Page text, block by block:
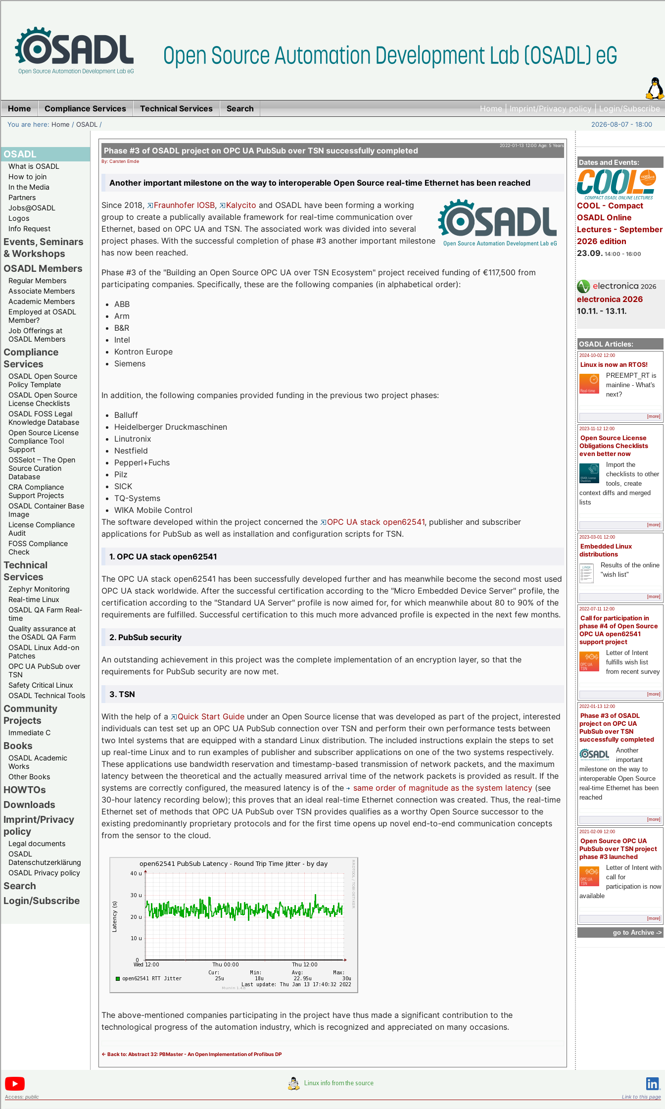
Home|Imprint/Privacy policy|Login/Subscribe
Home Compliance Services Technical Services Search
You are here: Home /OSADL / 2026-08-07 - 18:00
OSADL
What is OSADL
How to join
In the Media
Partners
Jobs@OSADL
Logos
Info Request
Events, Seminars
& Workshops
OSADL Members
Regular Members
Associate Members
Academic Members
Employed at OSADL
Member?
Job Offerings at
OSADL Members
Compliance
Services
OSADL Open Source
Policy Template
OSADL Open Source
License Checklists
OSADL FOSS Legal
Knowledge Database
Open Source License
Compliance Tool
Support
OSSelot – The Open
Source Curation
Database
CRA Compliance
Support Projects
OSADL Container Base
Image
License Compliance
Audit
FOSS Compliance
Check
Technical
Services
Zephyr Monitoring
Real-time Linux
OSADL QA Farm Real-
time
Quality assurance at
the OSADL QA Farm
OSADL Linux Add-on
Patches
OPC UA PubSub over
TSN
Safety Critical Linux
OSADL Technical Tools
Community
Projects
Immediate C
Books
OSADL Academic
Works
Other Books
HOWTOs
Downloads
Imprint/Privacy
policy
Legal documents
OSADL
Datenschutzerklärung
OSADL Privacy policy
Search
Login/Subscribe
Dates and Events:
COOL - Compact
OSADL Online
Lectures - September
2026 edition
23.09. 14:00 - 16:00
electronica 2026
10.11. - 13.11.
OSADL Articles:
2024-10-02 12:00
Linux is now an RTOS!
PREEMPT_RT is
mainline - What's
next?
[more]
2023-11-12 12:00
Open Source License
Obligations Checklists
even better now
Import the
checklists to other
tools, create
context diffs and merged
lists
[more]
2023-03-01 12:00
Embedded Linux
distributions
Results of the online
"wish list"
[more]
2022-07-11 12:00
Call for participation in
phase #4 of Open Source
OPC UA open62541
support project
Letter of Intent
fulfills wish list
from recent survey
[more]
2022-01-13 12:00
Phase #3 of OSADL
project on OPC UA
PubSub over TSN
successfully completed
Another
important
milestone on the way to
interoperable Open Source
real-time Ethernet has been
reached
[more]
2021-02-09 12:00
Open Source OPC UA
PubSub over TSN project
phase #3 launched
Letter of Intent with
call for
participation is now
available
[more]
go to Archive ->
2022-01-13 12:00 Age: 5 Years
Phase #3 of OSADL project on OPC UA PubSub over TSN successfully completed
By: Carsten Emde
Another important milestone on the way to interoperable Open Source real-time Ethernet has been reached
Since 2018, Fraunhofer IOSB, Kalycito and OSADL have been forming a working
group to create a publically available framework for real-time communication over
Ethernet, based on OPC UA and TSN. The associated work was divided into several
project phases. With the successful completion of phase #3 another important milestone
has now been reached.
Phase #3 of the "Building an Open Source OPC UA over TSN Ecosystem" project received funding of €117,500 from
participating companies. Specifically, these are the following companies (in alphabetical order):
ABB
Arm
B&R
Intel
Kontron Europe
Siemens
In addition, the following companies provided funding in the previous two project phases:
Balluff
Heidelberger Druckmaschinen
Linutronix
Nestfield
Pepperl+Fuchs
Pilz
SICK
TQ-Systems
WIKA Mobile Control
The software developed within the project concerned the
OPC UA stack open62541, publisher and subscriber
applications for PubSub as well as installation and configuration scripts for TSN.
1. OPC UA stack open62541
The OPC UA stack open62541 has been successfully developed further and has meanwhile become the second most used
OPC UA stack worldwide. After the successful certification according to the "Micro Embedded Device Server" profile, the
certification according to the "Standard UA Server" profile is now aimed for, for which meanwhile about 80 to 90% of the
requirements are fulfilled. Successful certification to this much more advanced profile is expected in the next few months.
2. PubSub security
An outstanding achievement in this project was the complete implementation of an encryption layer, so that the
requirements for PubSub security are now met.
3. TSN
With the help of a Quick Start Guide under an Open Source license that was developed as part of the project, interested
individuals can test set up an OPC UA PubSub connection over TSN and perform their own performance tests between
two Intel systems that are equipped with a standard Linux distribution. The included instructions explain the steps to set
up real-time Linux and to run examples of publisher and subscriber applications on one of the two systems respectively.
These applications use bandwidth reservation and timestamp-based transmission of network packets, and the maximum
latency between the theoretical and the actually measured arrival time of the network packets is provided as result. If the
systems are correctly configured, the measured latency is of the
same order of magnitude as the system latency (see
30-hour latency recording below); this proves that an ideal real-time Ethernet connection was created. Thus, the real-time
Ethernet set of methods that OPC UA PubSub over TSN provides qualifies as a worthy Open Source successor to the
existing predominantly proprietary protocols and for the first time opens up novel end-to-end communication concepts
from the sensor to the cloud.
The above-mentioned companies participating in the project have thus made a significant contribution to the
technological progress of the automation industry, which is recognized and appreciated on many occasions.
<- Back to: Abstract 32: PBMaster - An Open Implementation of Profibus DP
Access: public Link to this page